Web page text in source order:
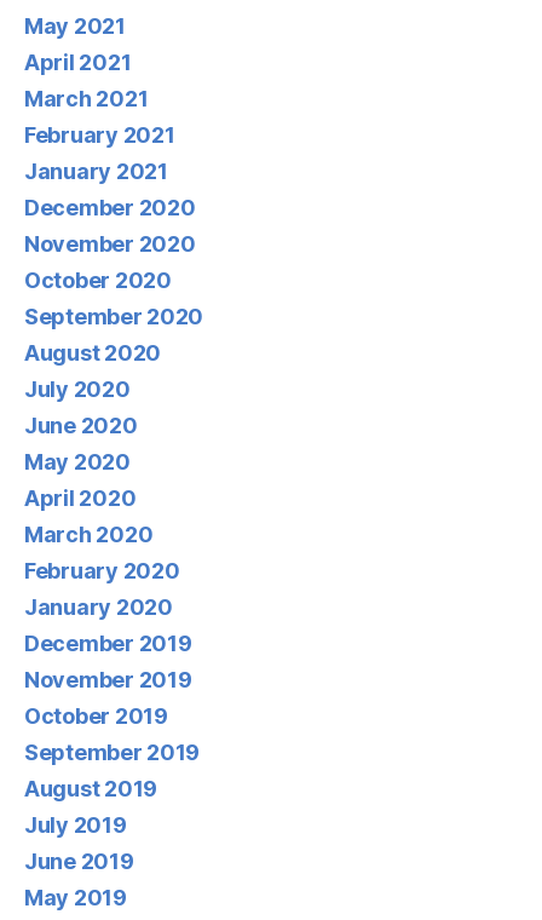
May 2021
April 2021
March 2021
February 2021
January 2021
December 2020
November 2020
October 2020
September 2020
August 2020
July 2020
June 2020
May 2020
April 2020
March 2020
February 2020
January 2020
December 2019
November 2019
October 2019
September 2019
August 2019
July 2019
June 2019
May 2019